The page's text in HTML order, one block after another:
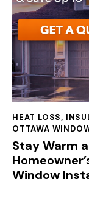
HEAT LOSS,
OTTAWA
Stay Warm
Window